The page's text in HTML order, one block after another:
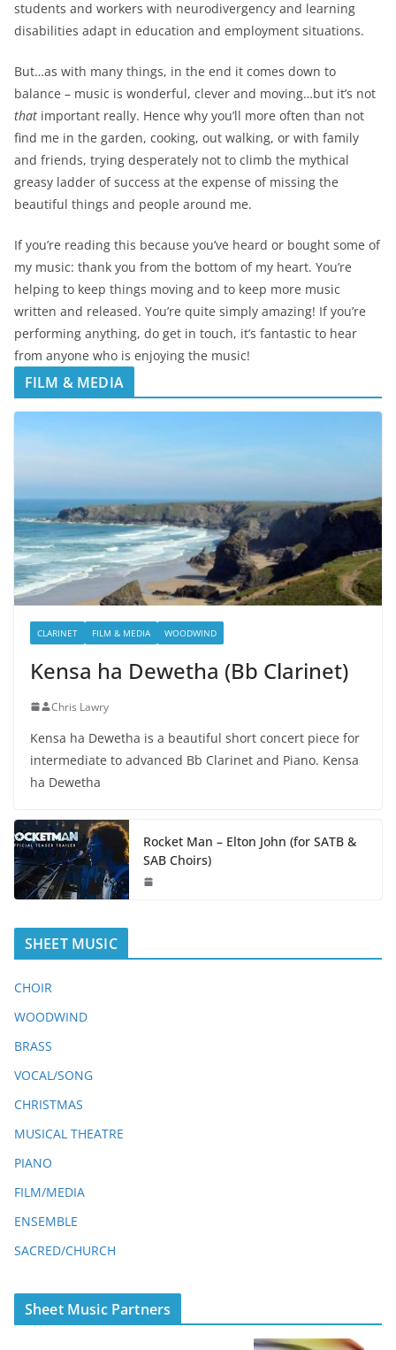
students and workers with neurodivergency and learning
disabilities adapt in education and employment situations.
But…as with many things, in the end it comes down to
balance – music is wonderful, clever and moving…but it’s not
that important really. Hence why you’ll more often than not
find me in the garden, cooking, out walking, or with family
and friends, trying desperately not to climb the mythical
greasy ladder of success at the expense of missing the
beautiful things and people around me.
If you’re reading this because you’ve heard or bought some of
my music: thank you from the bottom of my heart. You’re
helping to keep things moving and to keep more music
written and released. You’re quite simply amazing! If you’re
performing anything, do get in touch, it’s fantastic to hear
from anyone who is enjoying the music!
FILM & MEDIA
CLARINET FILM & MEDIA WOODWIND
Kensa ha Dewetha (Bb Clarinet)
Chris Lawry
Kensa ha Dewetha is a beautiful short concert piece for
intermediate to advanced Bb Clarinet and Piano. Kensa
ha Dewetha
Rocket Man – Elton John (for SATB &
SAB Choirs)
SHEET MUSIC
CHOIR
WOODWIND
BRASS
VOCAL/SONG
CHRISTMAS
MUSICAL THEATRE
PIANO
FILM/MEDIA
ENSEMBLE
SACRED/CHURCH
Sheet Music Partners